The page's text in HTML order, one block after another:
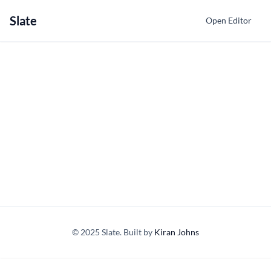
Slate Open Editor
© 2025 Slate. Built by Kiran Johns